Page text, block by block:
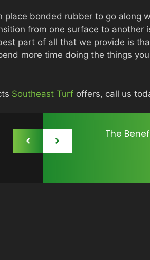
bonded rubber to go along
from one surface to another
part of all that we provide is
more time doing the things
Southeast Turf offers, call us
The